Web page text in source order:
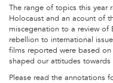
The range of topics this year
Holocaust and an acount of
miscegenation to a review of
rebellion to international
films reported were based
shaped our attitudes towards
Please read the annotations